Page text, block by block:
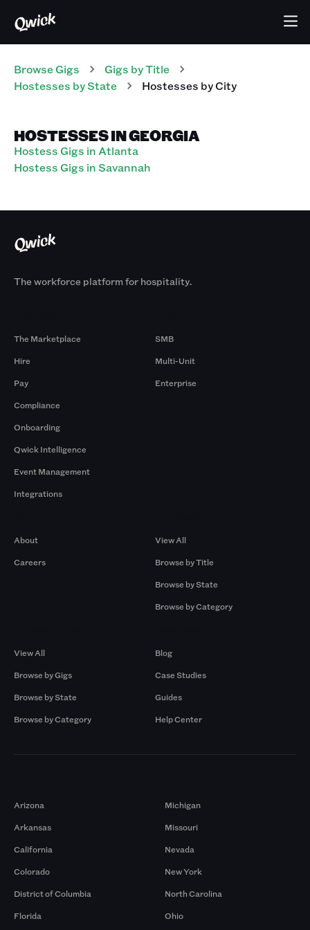
Browse Gigs Gigs by Title
Hostesses by State Hostesses by City
HOSTESSES IN GEORGIA
Hostess Gigs in Atlanta
Hostess Gigs in Savannah
The workforce platform for hospitality.
The Marketplace
Hire
Pay
Compliance
Onboarding
Qwick Intelligence
Event Management
Integrations
SMB
Multi-Unit
Enterprise
About
Careers
View All
Browse by Title
Browse by State
Browse by Category
View All
Browse by Gigs
Browse by State
Browse by Category
Blog
Case Studies
Guides
Help Center
Arizona
Arkansas
California
Colorado
District of Columbia
Florida
Michigan
Missouri
Nevada
New York
North Carolina
Ohio